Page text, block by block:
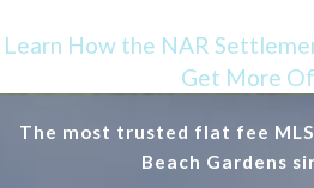
Learn How the NAR
Get More
The most trusted flat fee
Beach Gardens